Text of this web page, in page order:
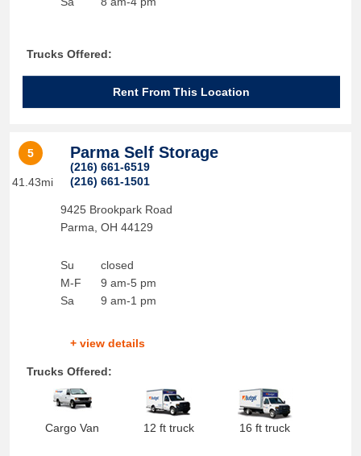
Trucks Offered:
Rent From This Location
5
41.43mi
Parma Self Storage
(216) 661-6519
(216) 661-1501
9425 Brookpark Road
Parma OH 44129
Su
M-F
Sa
closed
9 am-5 pm
9 am-1 pm
+ view details
Trucks Offered:
Cargo Van 12 ft truck 16 ft truck